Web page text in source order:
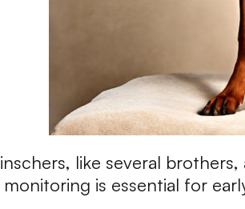
like several
monitoring is essential for